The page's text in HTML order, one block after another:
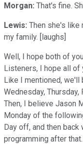
Morgan: That's fine.
Lewis: Then she's like
my family. [laughs]
Well, I hope both of
Listeners, I hope all of
Like I mentioned,
Wednesday,
Then, I believe Jason
Monday of the
Day off, and then
programming after